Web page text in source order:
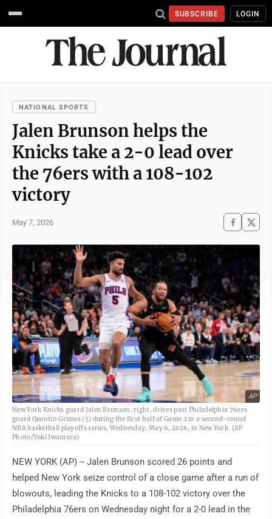
SUBSCRIBE LOGIN
NATIONAL SPORTS
Jalen Brunson helps the
Knicks take a 2-0 lead over
the 76ers with a 108-102
victory
May 7, 2026
AP
New York Knicks guard Jalen Brunson, right, drives past Philadelphia 76ers
guard Quentin Grimes (5) during the first half of Game 2 in a second-round
NBA basketball playoffs series, Wednesday, May 6, 2026, in New York. (AP
Photo/Yuki Iwamura)
NEW YORK (AP) -- Jalen Brunson scored 26 points and
helped New York seize control of a close game after a run of
blowouts, leading the Knicks to a 108-102 victory over the
Philadelphia 76ers on Wednesday night for a 2-0 lead in the